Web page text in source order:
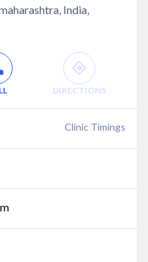
India,
DIRECTIONS
Clinic Timings